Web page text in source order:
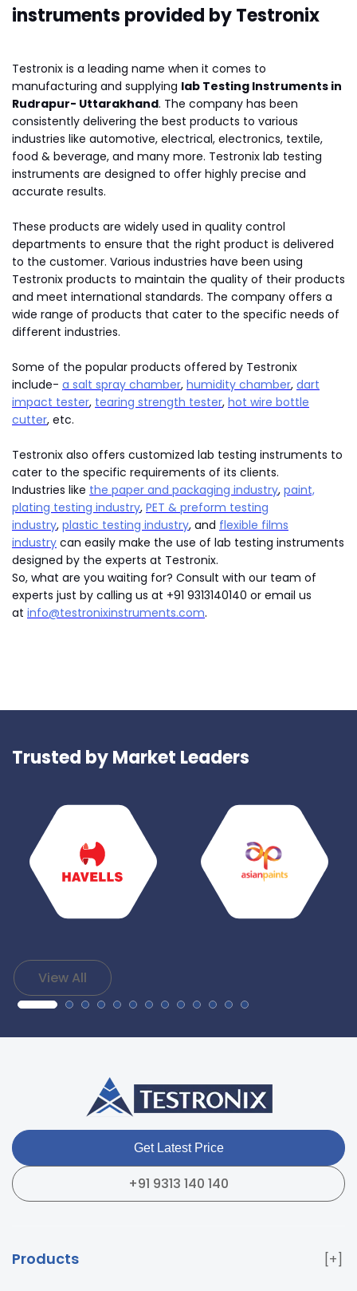
instruments provided by Testronix
Testronix is a leading name when it comes to
manufacturing and supplying lab Testing Instruments in
Rudrapur- Uttarakhand. The company has been
consistently delivering the best products to various
industries like automotive, electrical, electronics, textile,
food & beverage, and many more. Testronix lab testing
instruments are designed to offer highly precise and
accurate results.
These products are widely used in quality control
departments to ensure that the right product is delivered
to the customer. Various industries have been using
Testronix products to maintain the quality of their products
and meet international standards. The company offers a
wide range of products that cater to the specific needs of
different industries.
Some of the popular products offered by Testronix
include- a salt spray chamber, humidity chamber, dart
impact tester, tearing strength tester, hot wire bottle
cutter, etc.
Testronix also offers customized lab testing instruments to
cater to the specific requirements of its clients.
Industries like the paper and packaging industry, paint,
plating testing industry, PET & preform testing
industry, plastic testing industry, and flexible films
industry can easily make the use of lab testing instruments
designed by the experts at Testronix.
So, what are you waiting for? Consult with our team of
experts just by calling us at +91 9313140140 or email us
at info@testronixinstruments.com.
Trusted by Market Leaders
View All
Get Latest Price
+91 9313 140 140
Products